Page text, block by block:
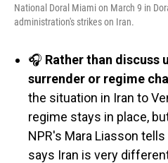
National Doral Miami on March 9 in
administration's strikes on Iran.
🎧 Rather than discuss
surrender or regime
the situation in Iran to
regime stays in place,
NPR's Mara Liasson tells
says Iran is very